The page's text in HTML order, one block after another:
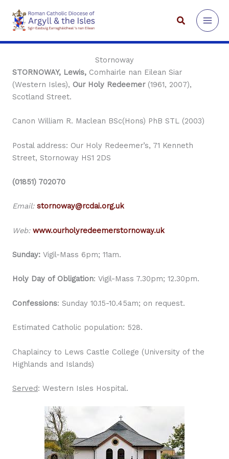
content
Search
Stornoway
STORNOWAY, Lewis, Comhairle nan Eilean Siar
(Western Isles), Our Holy Redeemer (1961, 2007),
Scotland Street.
Canon William R. Maclean BSc(Hons) PhB STL (2003)
Postal address: Our Holy Redeemer’s, 71 Kenneth
Street, Stornoway HS1 2DS
(01851) 702070
Email: stornoway@rcdai.org.uk
Web: www.ourholyredeemerstornoway.uk
Sunday: Vigil-Mass 6pm; 11am.
Holy Day of Obligation: Vigil-Mass 7.30pm; 12.30pm.
Confessions: Sunday 10.15-10.45am; on request.
Estimated Catholic population: 528.
Chaplaincy to Lews Castle College (University of the
Highlands and Islands)
Served: Western Isles Hospital.